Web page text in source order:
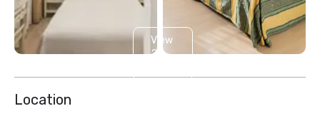
View
2
Location